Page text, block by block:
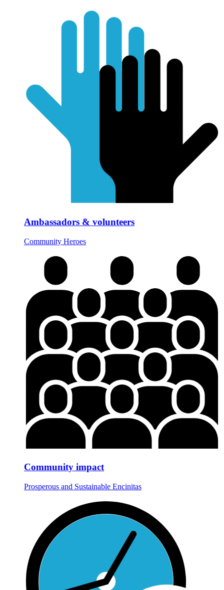
Ambassadors & volunteers
Community Heroes
Community impact
Prosperous and Sustainable Encinitas